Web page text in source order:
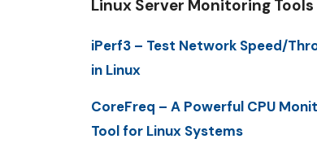
Linux Server Monitoring Tools
iPerf3 – Test Network Speed/
in Linux
CoreFreq – A Powerful CPU
Tool for Linux Systems